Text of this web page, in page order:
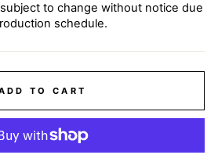
to change without notice due
schedule.
TO CART